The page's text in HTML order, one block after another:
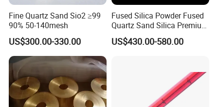
Fine Quartz Sand Sio2 ≥99
90% 50-140mesh
US$300.00-330.00
Fused Silica Powder Fused
Quartz Sand Silica Premium
99.95% Mesh 200 Mesh 325
Mesh Quartz Sand Fine
US$430.00-580.00